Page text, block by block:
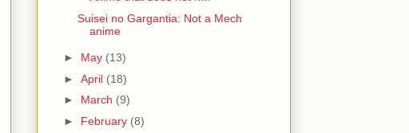
Suisei no Gargantia: Not a Mech
anime
► May (13)
► April (18)
► March (9)
► February (8)